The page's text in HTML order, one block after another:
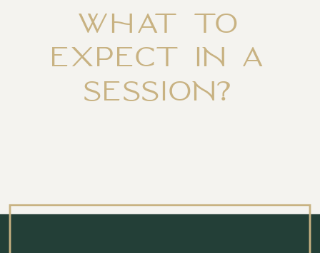
WHAT TO
EXPECT IN A
SESSION?